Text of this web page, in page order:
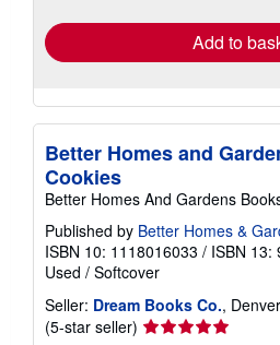
Add to
Better Homes and
Cookies
Better Homes And Gardens
Published by Better Homes &
ISBN 10: 1118016033 / ISBN 13:
Used / Softcover
Seller: Dream Books Co.,
(5-star seller) Seller